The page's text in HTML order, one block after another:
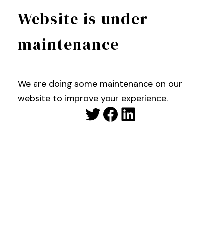
Website is under
maintenance
We are doing some maintenance on our
website to improve your experience.
Twitter
Facebook
LinkedIn